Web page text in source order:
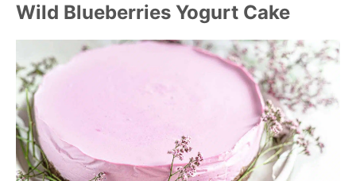
Wild Blueberries Yogurt Cake